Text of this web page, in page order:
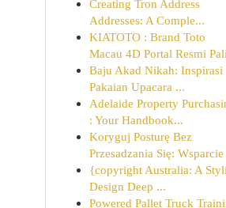
Creating Tron Address
Addresses: A Comple...
KIATOTO : Brand Toto
Macau 4D Portal Resmi
Baju Akad Nikah: Inspirasi
Pakaian Upacara ...
Adelaide Property
: Your Handbook...
Koryguj Posturę Bez
Przesadzania Się: Wsparcie
{copyright Australia: A
Design Deep ...
Powered Pallet Truck